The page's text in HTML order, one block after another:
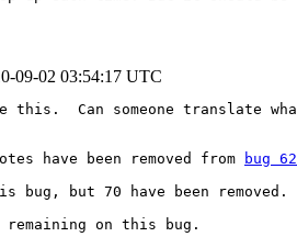
09-02 03:54:17 UTC
this.  Can someone translate
have been removed from bug
bug, but 70 have been removed.
remaining on this bug.